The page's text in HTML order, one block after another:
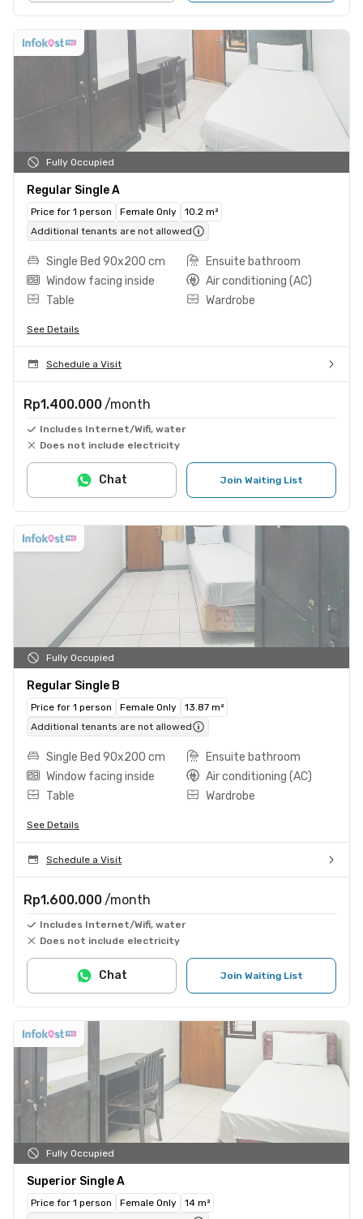
Fully Occupied
Regular Single A
Price for 1 person Female Only
10.2 m²
Additional tenants are not allowed
Single Bed 90x200 cm
Ensuite bathroom
Window facing inside
Air conditioning (AC)
Table
Wardrobe
See Details
Schedule a Visit
Rp1.400.000 /month
Includes Internet/Wifi, water
Does not include electricity
Join Waiting List
Chat
Fully Occupied
Regular Single B
Price for 1 person Female Only
13.87 m²
Additional tenants are not allowed
Single Bed 90x200 cm
Ensuite bathroom
Window facing inside
Air conditioning (AC)
Table
Wardrobe
See Details
Schedule a Visit
Rp1.600.000 /month
Includes Internet/Wifi, water
Does not include electricity
Join Waiting List
Chat
Fully Occupied
Superior Single A
Price for 1 person Female Only
14 m²